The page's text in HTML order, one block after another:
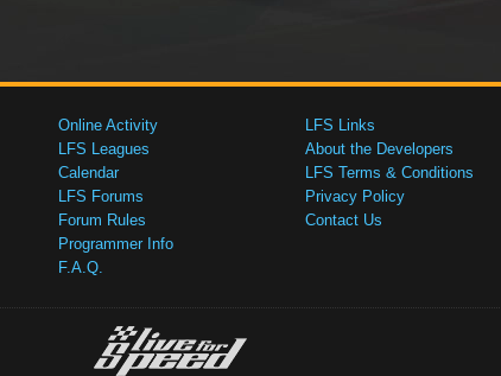
Online Activity
LFS Leagues
Calendar
LFS Forums
Forum Rules
Programmer Info
F.A.Q.
LFS Links
About the Developers
LFS Terms & Conditions
Privacy Policy
Contact Us